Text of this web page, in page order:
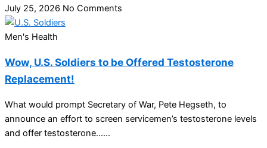
July 25, 2026 No Comments
Men's Health
Wow, U.S. Soldiers to be Offered Testosterone
Replacement!
What would prompt Secretary of War, Pete Hegseth, to
announce an effort to screen servicemen’s testosterone levels
and offer testosterone…...